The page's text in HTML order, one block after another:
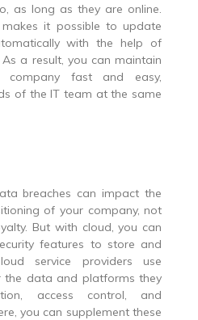
as long as they are online.
it possible to update
with the help of
a result, you can maintain
fast and easy,
of the IT team at the same
breaches can impact the
of your company, not
But with cloud, you can
features to store and
service providers use
the data and platforms they
access control, and
you can supplement these